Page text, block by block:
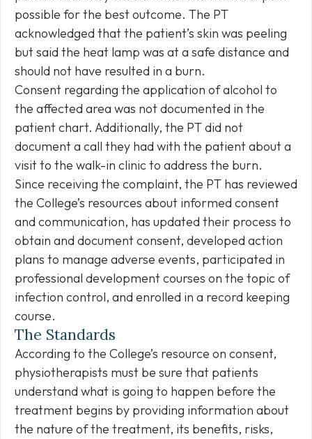
possible for the best outcome. The PT
acknowledged that the patient’s skin was peeling
but said the heat lamp was at a safe distance and
should not have resulted in a burn.
Consent regarding the application of alcohol to
the affected area was not documented in the
patient chart. Additionally, the PT did not
document a call they had with the patient about a
visit to the walk-in clinic to address the burn.
Since receiving the complaint, the PT has reviewed
the College’s resources about informed consent
and communication, has updated their process to
obtain and document consent, developed action
plans to manage adverse events, participated in
professional development courses on the topic of
infection control, and enrolled in a record keeping
course.
The Standards
According to the College’s resource on consent,
physiotherapists must be sure that patients
understand what is going to happen before the
treatment begins by providing information about
the nature of the treatment, its benefits, risks,